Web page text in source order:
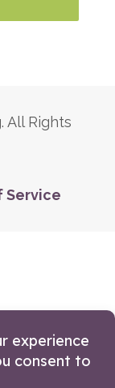
All Rights
Service